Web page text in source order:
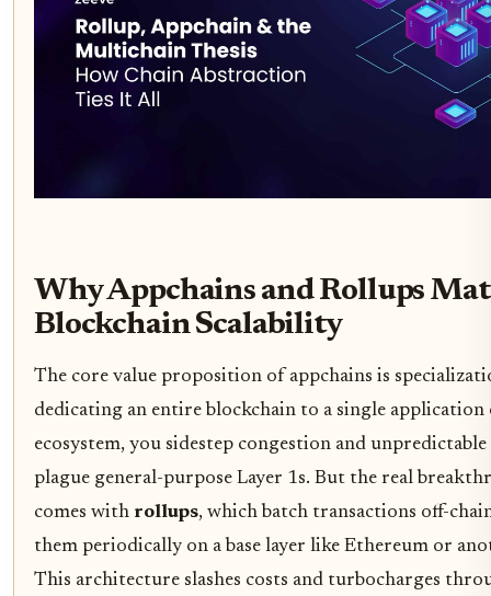
Why Appchains and Rollups
Blockchain Scalability
The core value proposition of appchains is
dedicating an entire blockchain to a single application
ecosystem, you sidestep congestion and unpredictable
plague general-purpose Layer 1s. But the real
comes with rollups, which batch transactions off-
them periodically on a base layer like Ethereum or
This architecture slashes costs and turbocharges